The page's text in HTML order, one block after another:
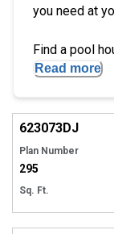
you need at
Find a pool
Read more
623073DJ
Plan Number
295
Sq. Ft.
EXCLUSIVE